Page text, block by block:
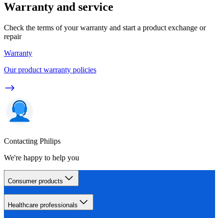
Warranty and service
Check the terms of your warranty and start a product exchange or
repair
Warranty
Our product warranty policies
Contacting Philips
We're happy to help you
Consumer products
Healthcare professionals